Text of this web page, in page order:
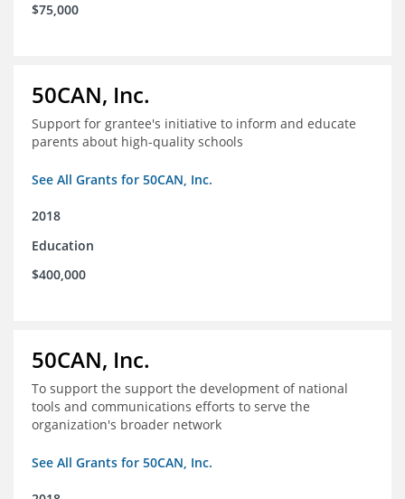
$75,000
50CAN, Inc.
Support for grantee's initiative to inform and educate
parents about high-quality schools
See All Grants for 50CAN, Inc.
2018
Education
$400,000
50CAN, Inc.
To support the support the development of national
tools and communications efforts to serve the
organization's broader network
See All Grants for 50CAN, Inc.